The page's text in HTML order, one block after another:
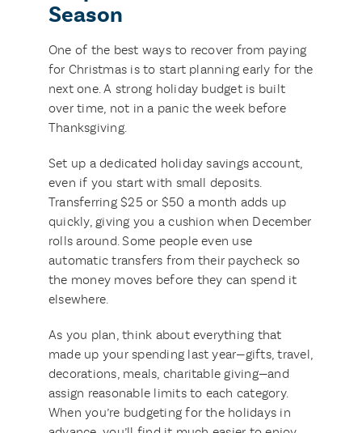
Season
One of the best ways to recover from paying
for Christmas is to start planning early for the
next one. A strong holiday budget is built
over time, not in a panic the week before
Thanksgiving.
Set up a dedicated holiday savings account,
even if you start with small deposits.
Transferring $25 or $50 a month adds up
quickly, giving you a cushion when December
rolls around. Some people even use
automatic transfers from their paycheck so
the money moves before they can spend it
elsewhere.
As you plan, think about everything that
made up your spending last year—gifts, travel,
decorations, meals, charitable giving—and
assign reasonable limits to each category.
When you’re budgeting for the holidays in